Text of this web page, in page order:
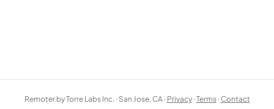
Remoter by Torre Labs Inc. · San Jose, CA · Privacy ·Terms ·Contact